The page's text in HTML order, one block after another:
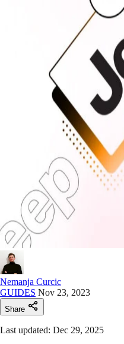
Nemanja Curcic
GUIDES Nov 23, 2023
Share
Last updated: Dec 29, 2025